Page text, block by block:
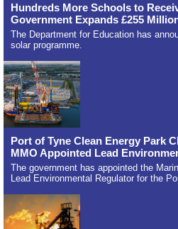
Hundreds More Schools to
Government Expands £255
The Department for Education has
solar programme.
Port of Tyne Clean Energy Park
MMO Appointed Lead
The government has appointed the
Lead Environmental Regulator for the